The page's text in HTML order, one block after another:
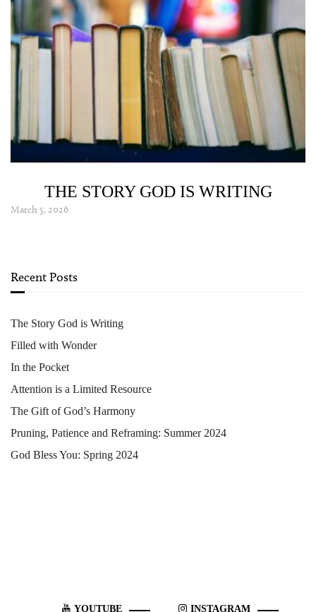
THE STORY GOD IS WRITING
March 5, 2026
Recent Posts
The Story God is Writing
Filled with Wonder
In the Pocket
Attention is a Limited Resource
The Gift of God’s Harmony
Pruning, Patience and Reframing: Summer 2024
God Bless You: Spring 2024
YOUTUBE INSTAGRAM